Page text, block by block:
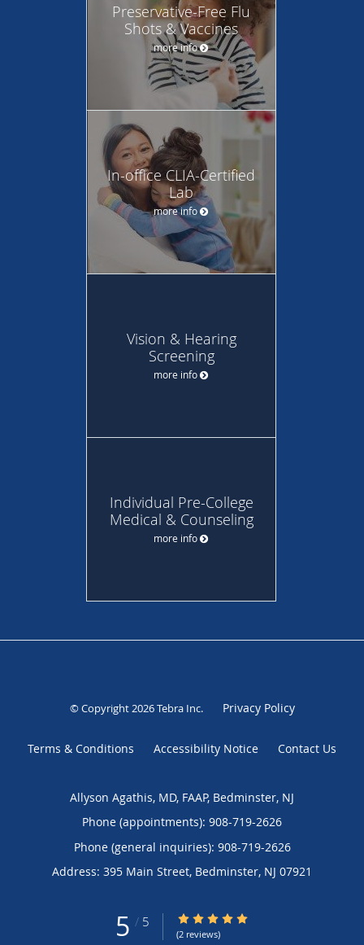
Preservative-Free Flu
Shots & Vaccines
more info
In-office CLIA-Certified
Lab
more info
Vision & Hearing
Screening
more info
Individual Pre-College
Medical & Counseling
more info
© Copyright 2026Tebra Inc. Privacy Policy
Terms & Conditions Accessibility Notice Contact Us
Allyson Agathis, MD, FAAP, Bedminster, NJ
Phone (appointments): 908-719-2626
Phone (general inquiries): 908-719-2626
Address: 395 Main Street, Bedminster, NJ 07921
5 / 5 5/5 Star Rating
(2 reviews)